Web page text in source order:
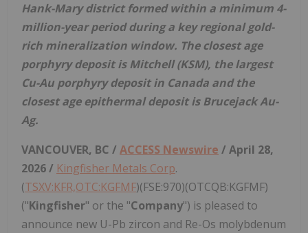
Hank-Mary district formed within a minimum 4-
million-year period during a key regional gold-
rich mineralization window. The closest age
porphyry deposit is Mitchell (KSM), the largest
Cu-Au porphyry deposit in Canada and the
closest age epithermal deposit is Brucejack Au-
Ag.
VANCOUVER, BC / ACCESS Newswire / April 28,
2026 / Kingfisher Metals Corp.
(TSXV:KFR,OTC:KGFMF)(FSE:970)(OTCQB:KGFMF)
("Kingfisher" or the "Company") is pleased to
announce new U-Pb zircon and Re-Os molybdenum